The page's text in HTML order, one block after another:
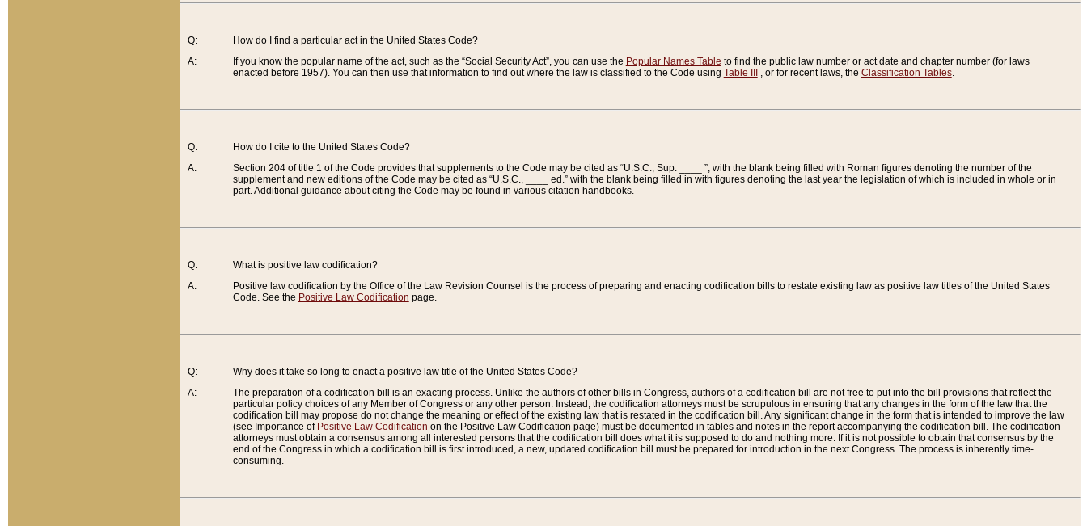
Q:
A:
How do I find a particular act in the United States Code?
If you know the popular name of the act, such as the “Social Security Act”, you can use the Popular Names Table to find the public law number or act date and chapter number (for laws
enacted before 1957). You can then use that information to find out where the law is classified to the Code using Table III , or for recent laws, the Classification Tables.
Q:
A:
How do I cite to the United States Code?
Section 204 of title 1 of the Code provides that supplements to the Code may be cited as “U.S.C., Sup. ____ ”, with the blank being filled with Roman figures denoting the number of the
supplement and new editions of the Code may be cited as “U.S.C., ____ ed.” with the blank being filled in with figures denoting the last year the legislation of which is included in whole or in
part. Additional guidance about citing the Code may be found in various citation handbooks.
Q:
A:
What is positive law codification?
Positive law codification by the Office of the Law Revision Counsel is the process of preparing and enacting codification bills to restate existing law as positive law titles of the United States
Code. See the Positive Law Codification page.
Q:
A:
Why does it take so long to enact a positive law title of the United States Code?
The preparation of a codification bill is an exacting process. Unlike the authors of other bills in Congress, authors of a codification bill are not free to put into the bill provisions that reflect the
particular policy choices of any Member of Congress or any other person. Instead, the codification attorneys must be scrupulous in ensuring that any changes in the form of the law that the
codification bill may propose do not change the meaning or effect of the existing law that is restated in the codification bill. Any significant change in the form that is intended to improve the law
(see Importance of Positive Law Codification on the Positive Law Codification page) must be documented in tables and notes in the report accompanying the codification bill. The codification
attorneys must obtain a consensus among all interested persons that the codification bill does what it is supposed to do and nothing more. If it is not possible to obtain that consensus by the
end of the Congress in which a codification bill is first introduced, a new, updated codification bill must be prepared for introduction in the next Congress. The process is inherently time-
consuming.